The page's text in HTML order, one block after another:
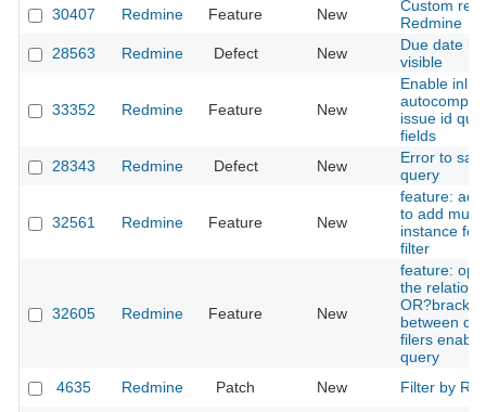
30407
Redmine Feature New
Custom
Redmine
28563
Redmine Defect New
Due date is
visible
33352 Redmine Feature New
Enable
issue id
fields
28343
Redmine Defect New
Error to
query
32561 Redmine Feature New
feature:
to add
instance for
filter
32605 Redmine Feature New
feature:
the relation
between
filers
query
4635
Redmine Patch New Filter by